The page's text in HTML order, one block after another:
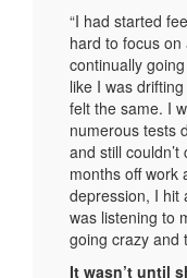
“I had started
hard to focus
continually
like I was
felt the same. I
numerous tests
and still
months off work
depression, I hit
was listening to
going crazy and
It wasn’t until